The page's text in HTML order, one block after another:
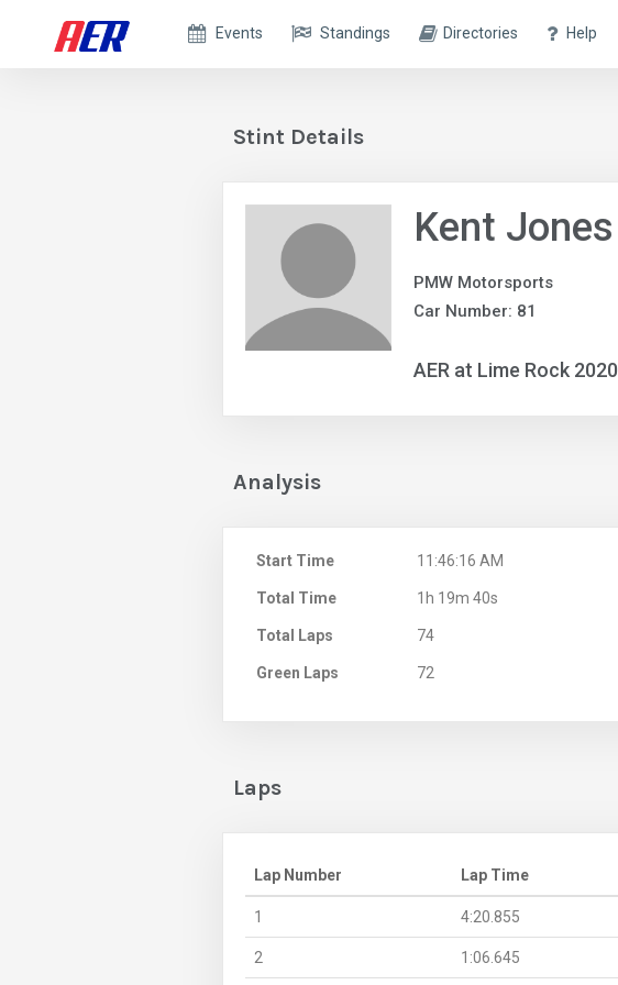
Events Standings Directories Help
Stint Details
Kent Jones
PMW Motorsports
Car Number: 81
AER at Lime Rock 2020
Analysis
Start Time 11:46:16 AM
Total Time 1h 19m 40s
Total Laps 74
Green Laps 72
Laps
Lap Number Lap Time
1 4:20.855
2 1:06.645